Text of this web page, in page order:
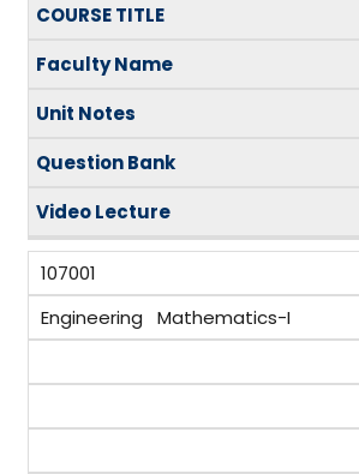
COURSE TITLE
Faculty Name
Unit Notes
Question Bank
VideoLecture
107001
Engineering Mathematics-I